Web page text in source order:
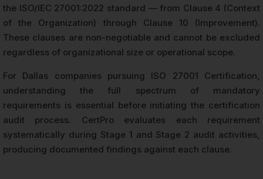
the ISO/IEC 27001:2022 standard — from Clause 4 (Context
of the Organization) through Clause 10 (Improvement).
These clauses are non-negotiable and cannot be excluded
regardless of organizational size or operational scope.
For Dallas companies pursuing ISO 27001 Certification,
understanding the full spectrum of mandatory
requirements is essential before initiating the certification
audit process. CertPro evaluates each requirement
systematically during Stage 1 and Stage 2 audit activities,
producing documented findings against each clause.